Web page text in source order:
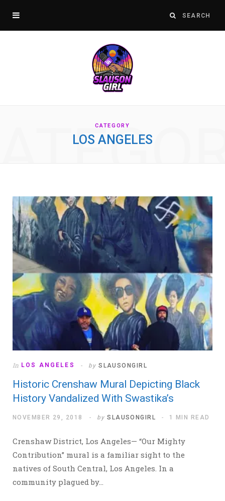
CATEGORY
LOS ANGELES
In LOS ANGELES by SLAUSONGIRL
Historic Crenshaw Mural Depicting Black
History Vandalized With Swastika’s
NOVEMBER 29, 2018 by SLAUSONGIRL 1 MIN READ
Crenshaw District, Los Angeles— “Our Mighty
Contribution” mural is a familiar sight to the
natives of South Central, Los Angeles. In a
community plagued by…